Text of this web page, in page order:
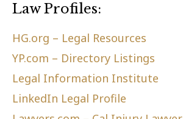
Law Profiles:
HG.org – Legal Resources
YP.com – Directory Listings
Legal Information Institute
LinkedIn Legal Profile